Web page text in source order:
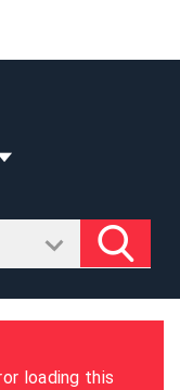
loading this